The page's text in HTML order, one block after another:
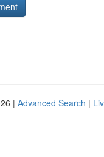
| Advanced Search |